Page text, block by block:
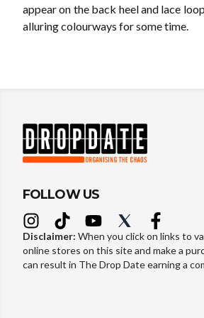
appear on the back heel and lace
alluring colourways for some time.
FOLLOW US
Disclaimer: When you click on links to
online stores on this site and make a
can result in The Drop Date earning a